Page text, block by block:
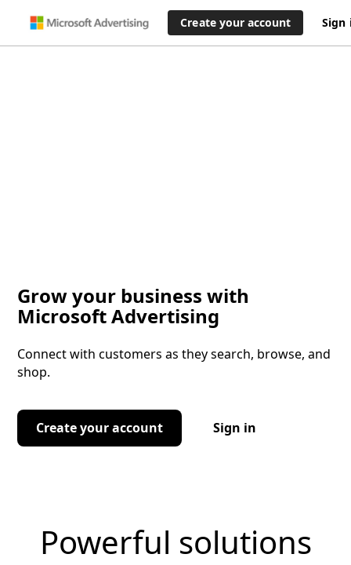
Create your account Sign
Grow your business with
Microsoft Advertising
Connect with customers as they search, browse, and
shop.
Create your account Sign in
Powerful solutions